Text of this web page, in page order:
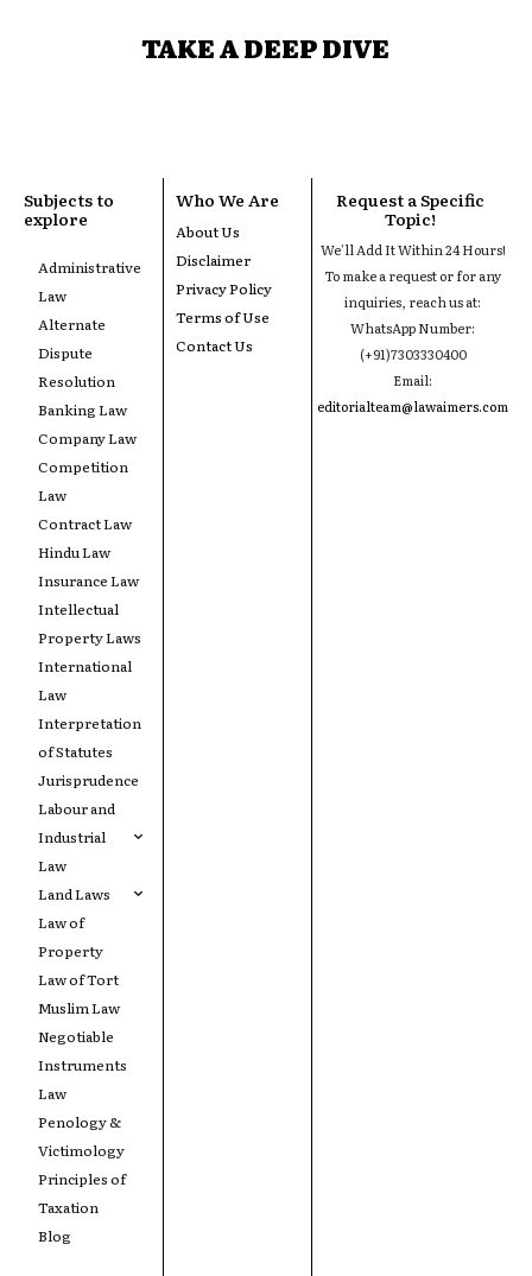
TAKE A DEEP DIVE
Subjects to
explore
Administrative
Law
Alternate
Dispute
Resolution
Banking Law
Company Law
Competition
Law
Contract Law
Hindu Law
Insurance Law
Intellectual
Property Laws
International
Law
Interpretation
of Statutes
Jurisprudence
Labour and
Industrial
Law
Land Laws
Law of
Property
Law of Tort
Muslim Law
Negotiable
Instruments
Law
Penology &
Victimology
Principles of
Taxation
Blog
Who We Are
About Us
Disclaimer
Privacy Policy
Terms of Use
Contact Us
Request a Specific
Topic!
We'll Add It Within 24 Hours!
To make a request or for any
inquiries, reach us at:
WhatsApp Number:
(+91)7303330400
Email:
editorialteam@lawaimers.com